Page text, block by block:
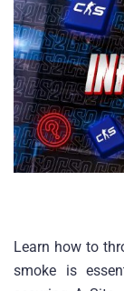
Learn how to
smoke is